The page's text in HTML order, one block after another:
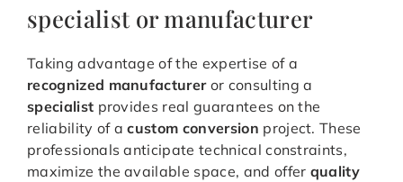
specialist or manufacturer
Taking advantage of the expertise of a
recognized manufactureror consulting a
specialist provides real guarantees on the
reliability of acustom conversion project. These
professionals anticipate technical constraints,
maximize the available space, and offer quality